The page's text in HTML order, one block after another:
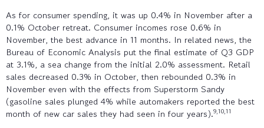
As for consumer spending, it was up 0.4% in November after a
0.1% October retreat. Consumer incomes rose 0.6% in
November, the best advance in 11 months. In related news, the
Bureau of Economic Analysis put the final estimate of Q3 GDP
at 3.1%, a sea change from the initial 2.0% assessment. Retail
sales decreased 0.3% in October, then rebounded 0.3% in
November even with the effects from Superstorm Sandy
(gasoline sales plunged 4% while automakers reported the best
month of new car sales they had seen in four years).9,10,11